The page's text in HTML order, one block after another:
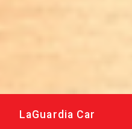
LaGuardia Car